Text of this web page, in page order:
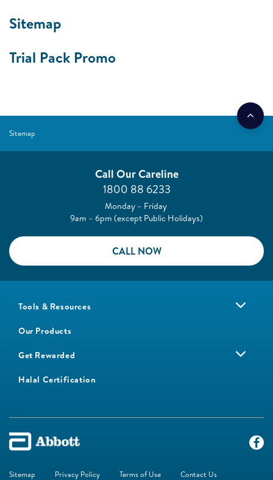
Sitemap
Trial Pack Promo
Sitemap
Call Our Careline
1800 88 6233
Monday – Friday
9am – 6pm (except Public Holidays)
CALL NOW
Tools & Resources
Our Products
Get Rewarded
Halal Certification
Sitemap Privacy Policy Terms of Use
Contact Us